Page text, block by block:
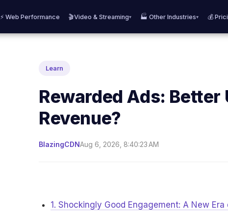
⚡ Web Performance 🎬Video & Streaming▾ 🏭 Other Industries▾ 💰
Learn
Rewarded Ads: Better
Revenue?
BlazingCDNAug 6, 2026, 8:40:23 AM
1. Shockingly Good Engagement: A New